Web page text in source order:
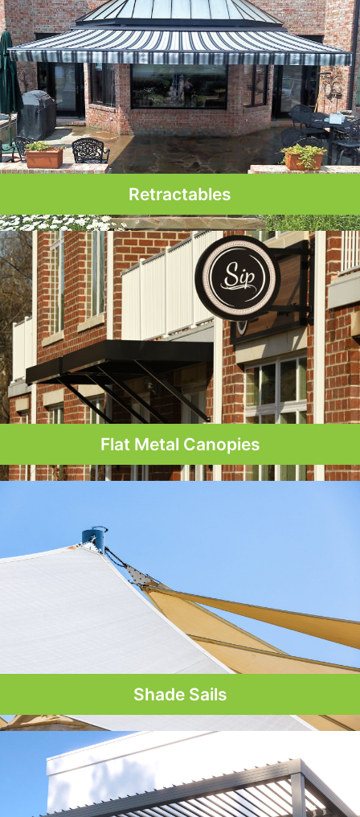
Retractables
Flat Metal Canopies
Shade Sails